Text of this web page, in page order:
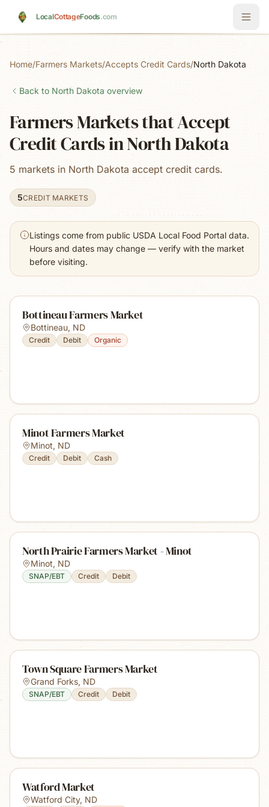
LocalCottageFoods.com
Home/Farmers Markets/Accepts Credit Cards/North Dakota
Back to North Dakota overview
Farmers Markets that Accept
Credit Cards in North Dakota
5 markets in North Dakota accept credit cards.
5CREDIT MARKETS
Listings come from public USDA Local Food Portal data.
Hours and dates may change — verify with the market
before visiting.
Bottineau Farmers Market
Bottineau, ND
Credit Debit Organic
Minot Farmers Market
Minot, ND
Credit Debit Cash
North Prairie Farmers Market - Minot
Minot, ND
SNAP/EBT Credit Debit
Town Square Farmers Market
Grand Forks, ND
SNAP/EBT Credit Debit
Watford Market
Watford City, ND